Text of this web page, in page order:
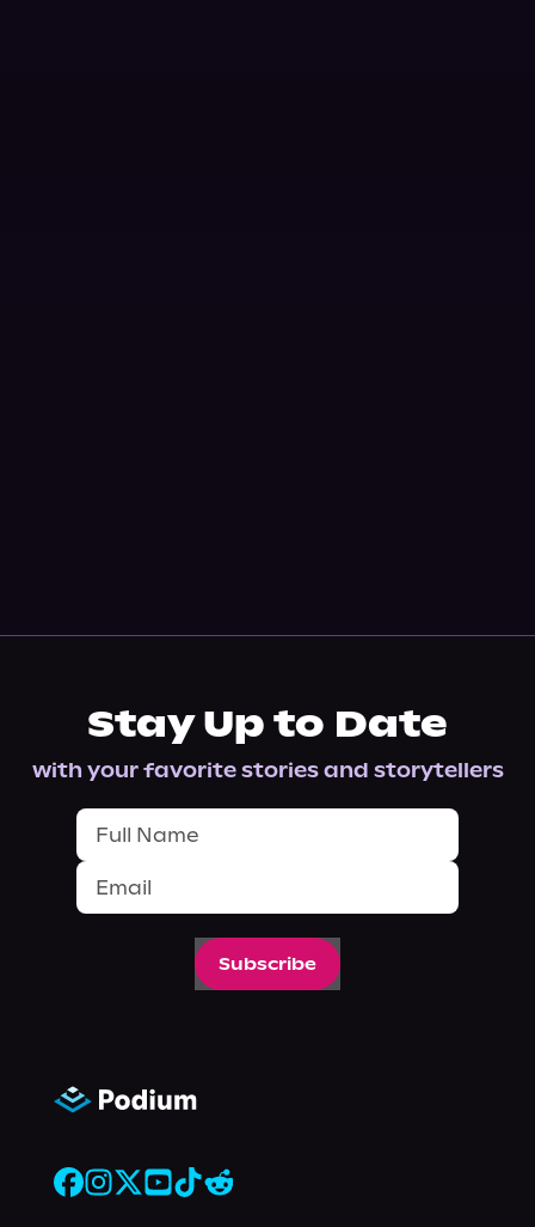
Stay Up to Date
with your favorite stories and storytellers
Subscribe